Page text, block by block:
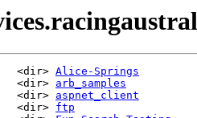
<dir> Alice-Springs
<dir> arb_samples
<dir> aspnet_client
<dir>
ftp